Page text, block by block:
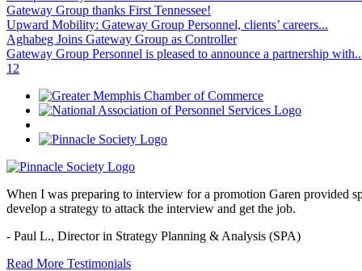
Gateway Group thanks First Tennessee!
Upward Mobility: Gateway Group Personnel, clients’ careers...
Aghabeg Joins Gateway Group as Controller
Gateway Group Personnel is pleased to announce a partnership
1 2
When I was preparing to interview for a promotion Garen provided
develop a strategy to attack the interview and get the job.
- Paul L., Director in Strategy Planning & Analysis (SPA)
Read More Testimonials